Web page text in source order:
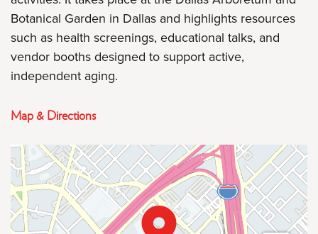
Botanical Garden in Dallas and highlights resources
such as health screenings, educational talks, and
vendor booths designed to support active,
independent aging.
Map & Directions